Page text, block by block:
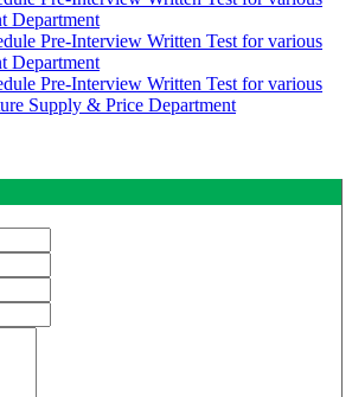
Department
Pre-Interview Written Test for various
Department
Pre-Interview Written Test for various
Supply & Price Department